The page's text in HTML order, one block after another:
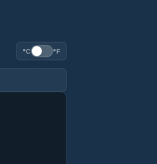
°C °F